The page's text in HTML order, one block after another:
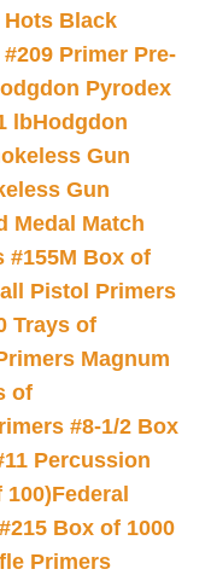
Hots Black
Primer Pre-
Pyrodex
lbHodgdon
Gun
Gun
Medal Match
#155M Box of
Pistol Primers
Trays of
Magnum
of
#8-1/2 Box
Percussion
100)Federal
Box of 1000
Primers